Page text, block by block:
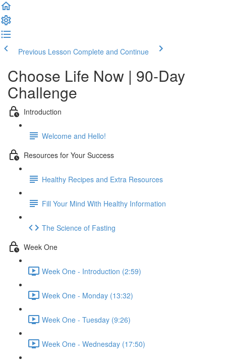
Previous Lesson Complete and Continue
Choose Life Now | 90-Day
Challenge
Introduction
Welcome and Hello!
Resources for Your Success
Healthy Recipes and Extra Resources
Fill Your Mind With Healthy Information
The Science of Fasting
Week One
Week One - Introduction (2:59)
Week One - Monday (13:32)
Week One - Tuesday (9:26)
Week One - Wednesday (17:50)